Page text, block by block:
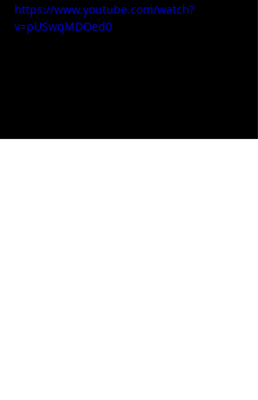
https://www.youtube.com/watch?
v=pUSwqMDOed0